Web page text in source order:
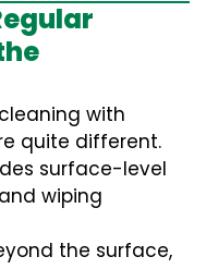
with
quite different.
surface-level
wiping
the surface,